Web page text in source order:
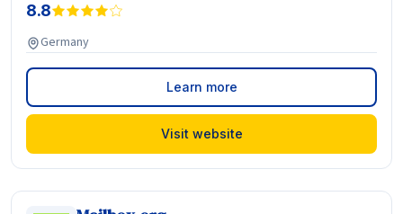
8.8
Germany
Learn more
Visit website